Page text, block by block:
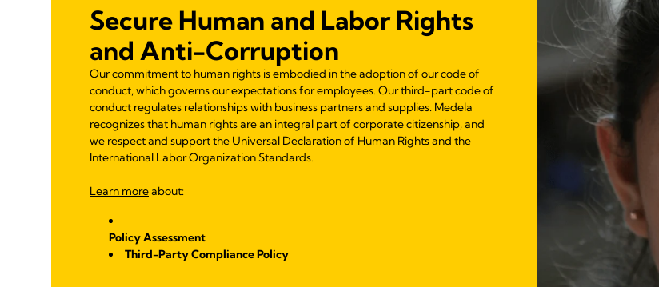
Secure Human and Labor Rights
and Anti-Corruption
Our commitment to human rights is embodied in the adoption of our code of
conduct, which governs our expectations for employees. Our third-part code of
conduct regulates relationships with business partners and supplies. Medela
recognizes that human rights are an integral part of corporate citizenship, and
we respect and support the Universal Declaration of Human Rights and the
International Labor Organization Standards.
Learn moreabout:
Policy Assessment
Third-Party Compliance Policy